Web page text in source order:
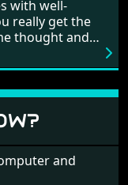
with well-
really get the
thought and
and are very
and